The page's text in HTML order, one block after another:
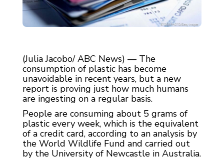
(Julia Jacobo/ ABC News) — The
consumption of plastic has become
unavoidable in recent years, but a new
report is proving just how much humans
are ingesting on a regular basis.
People are consuming about 5 grams of
plastic every week, which is the equivalent
of a credit card, according to an analysis by
the World Wildlife Fund and carried out
by the University of Newcastle in Australia.